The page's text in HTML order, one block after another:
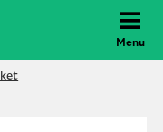
Menu